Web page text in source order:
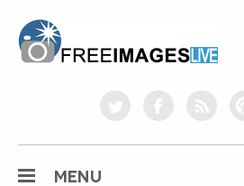
twitterfacebookrss
MENU